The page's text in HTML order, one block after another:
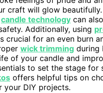
craft will glow
candle technology can
Additionally, using
crucial for an even burn
wick trimming during
of your candle and
to set the stage for
offers helpful tips on
your DIY projects.